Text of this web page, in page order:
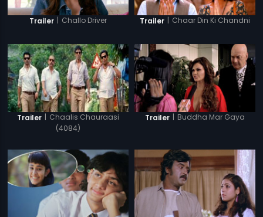
Trailer | Challo Driver Trailer | Chaar Din Ki Chandni
Trailer | Chaalis Chauraasi
(4084)
Trailer | Buddha Mar Gaya